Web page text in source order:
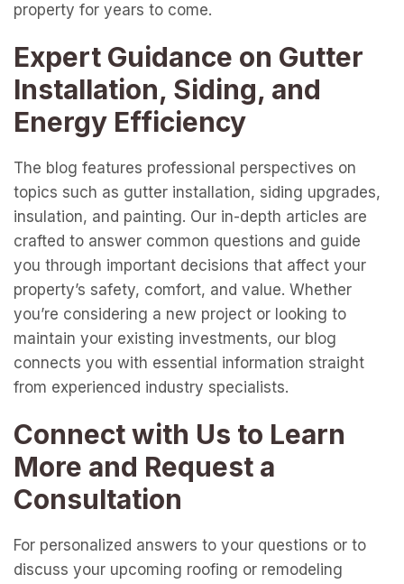
property for years to come.
Expert Guidance on Gutter
Installation, Siding, and
Energy Efficiency
The blog features professional perspectives on
topics such as gutter installation, siding upgrades,
insulation, and painting. Our in-depth articles are
crafted to answer common questions and guide
you through important decisions that affect your
property’s safety, comfort, and value. Whether
you’re considering a new project or looking to
maintain your existing investments, our blog
connects you with essential information straight
from experienced industry specialists.
Connect with Us to Learn
More and Request a
Consultation
For personalized answers to your questions or to
discuss your upcoming roofing or remodeling